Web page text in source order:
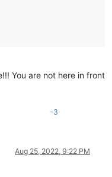
You are not here in front
-3
Aug 25, 2022, 9:22 PM